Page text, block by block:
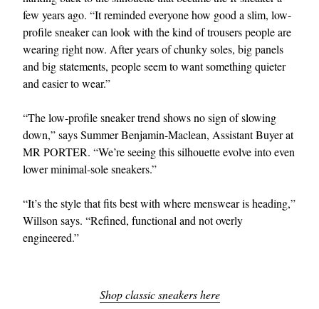
few years ago. “It reminded everyone how good a slim, low-
profile sneaker can look with the kind of trousers people are
wearing right now. After years of chunky soles, big panels
and big statements, people seem to want something quieter
and easier to wear.”
“The low-profile sneaker trend shows no sign of slowing
down,” says Summer Benjamin-Maclean, Assistant Buyer at
MR PORTER. “We’re seeing this silhouette evolve into even
lower minimal-sole sneakers.”
“It’s the style that fits best with where menswear is heading,”
Willson says. “Refined, functional and not overly
engineered.”
Shop classic sneakers here